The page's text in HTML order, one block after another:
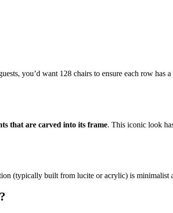
you’d want 128 chairs to ensure each row has
that are carved into its frame. This iconic look
(typically built from lucite or acrylic) is minimalist